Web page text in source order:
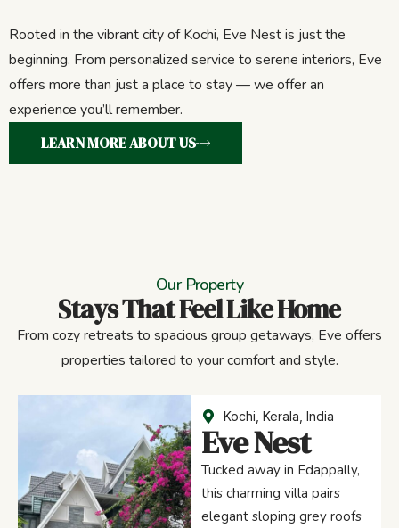
Rooted in the vibrant city of Kochi, Eve Nest is just the
beginning. From personalized service to serene interiors, Eve
offers more than just a place to stay — we offer an
experience you’ll remember.
LEARN MORE ABOUT US
Our Property
Stays That Feel Like Home
From cozy retreats to spacious group getaways, Eve offers
properties tailored to your comfort and style.
Kochi, Kerala, India
Eve Nest
Tucked away in Edappally,
this charming villa pairs
elegant sloping grey roofs